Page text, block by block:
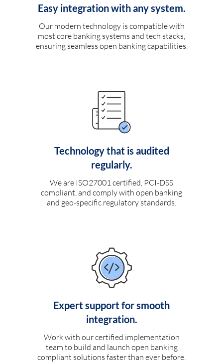
Easy integration with any system.
Our modern technology is compatible with
most core banking systems and tech stacks,
ensuring seamless open banking capabilities.
Technology that is audited
regularly.
We are ISO27001 certified, PCI-DSS
compliant, and comply with open banking
and geo-specific regulatory standards.
Expert support for smooth
integration.
Work with our certified implementation
team to build and launch open banking
compliant solutions faster than ever before.